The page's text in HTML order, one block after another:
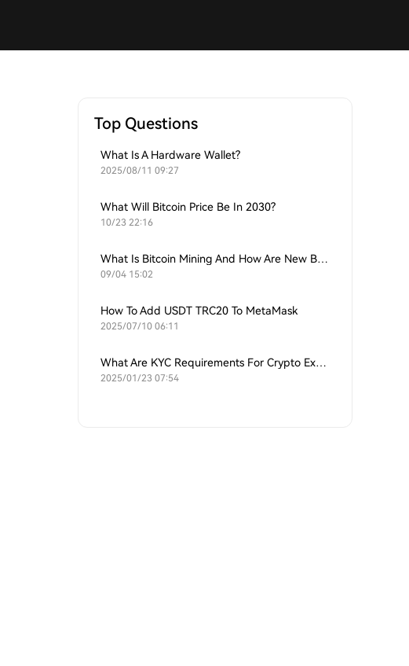
Top Questions
What Is A Hardware Wallet?
2025/08/11 09:27
What Will Bitcoin Price Be In 2030?
10/23 22:16
What Is Bitcoin Mining And How Are New Bitcoins Generated?
09/04 15:02
How To Add USDT TRC20 To MetaMask
2025/07/10 06:11
What Are KYC Requirements For Crypto Exchanges?
2025/01/23 07:54